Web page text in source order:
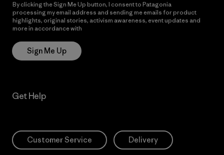
By clicking the Sign Me Up button, I consent to Patagonia
processing my email address and sending me emails for product
highlights, original stories, activism awareness, event updates and
more in accordance with
Sign Me Up
Get Help
Customer Service Delivery